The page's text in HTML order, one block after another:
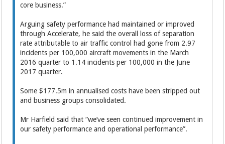
core business.”
Arguing safety performance had maintained or improved
through Accelerate, he said the overall loss of separation
rate attributable to air traffic control had gone from 2.97
incidents per 100,000 aircraft movements in the March
2016 quarter to 1.14 incidents per 100,000 in the June
2017 quarter.
Some $177.5m in annualised costs have been stripped out
and business groups consolidated.
Mr Harfield said that “we’ve seen continued improvement in
our safety performance and operational performance”.